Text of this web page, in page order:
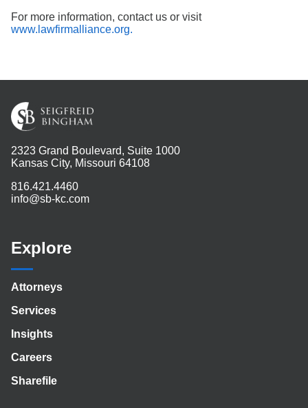
For more information, contact us or visit
www.lawfirmalliance.org.
2323 Grand Boulevard, Suite 1000
Kansas City, Missouri 64108
816.421.4460
info@sb-kc.com
Explore
Attorneys
Services
Insights
Careers
Sharefile